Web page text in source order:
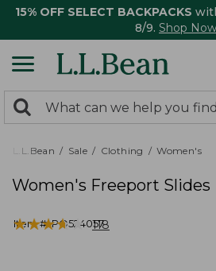
15% OFF SELECT BACKPACKS
8/9. Shop Now
search
returned.
Search:
L.L.Bean Sale Clothing Women's
Women's Freeport Slides
Item #:PO524057
★★★★★
★★★★★ 118